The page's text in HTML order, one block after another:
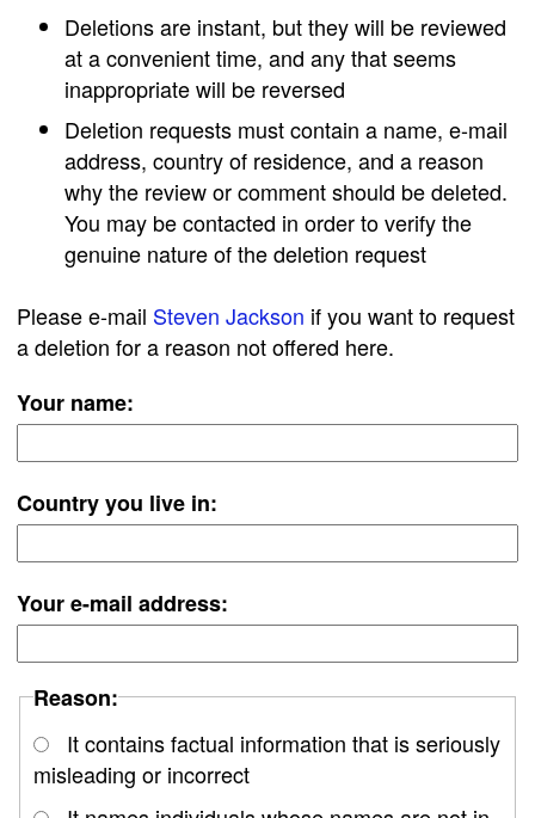
Deletions are instant, but they will be reviewed
at a convenient time, and any that seems
inappropriate will be reversed
Deletion requests must contain a name, e-mail
address, country of residence, and a reason
why the review or comment should be deleted.
You may be contacted in order to verify the
genuine nature of the deletion request
Please e-mail Steven Jackson if you want to request
a deletion for a reason not offered here.
Your name:
Country you live in:
Your e-mail address:
Reason:
It contains factual information that is seriously
misleading or incorrect